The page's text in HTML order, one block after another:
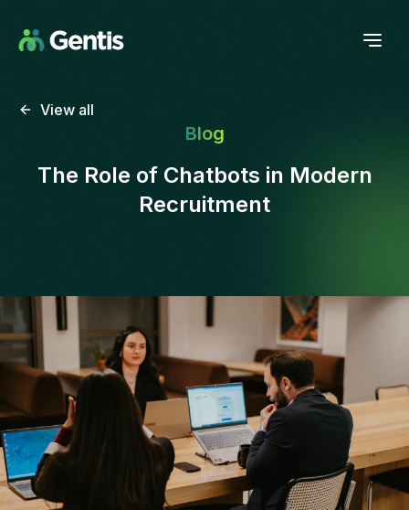
View all
Blog
The Role of Chatbots in Modern
Recruitment